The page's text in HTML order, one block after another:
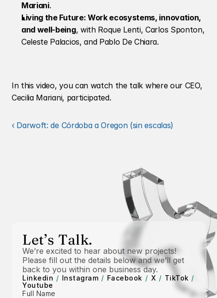
Mariani.
Living the Future: Work ecosystems, innovation,
and well-being, with Roque Lenti, Carlos Sponton,
Celeste Palacios, and Pablo De Chiara.
In this video, you can watch the talk where our CEO,
Cecilia Mariani, participated.
‹ Darwoft: de Córdoba a Oregon (sin escalas)
Let’s Talk.
We’re excited to hear about new projects!
Please fill out the details below and we’ll get
back to you within one business day.
Linkedin / Instagram / Facebook / X / TikTok /
Youtube
Full Name